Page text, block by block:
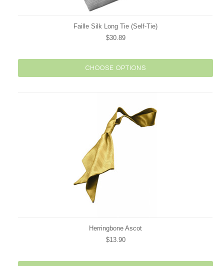
Faille Silk Long Tie (Self-Tie)
$30.89
CHOOSE OPTIONS
Herringbone Ascot
$13.90